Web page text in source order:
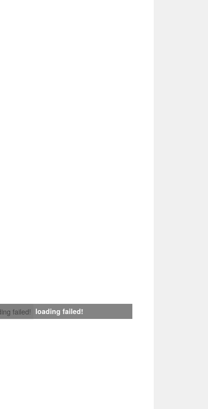
failed! loading failed!